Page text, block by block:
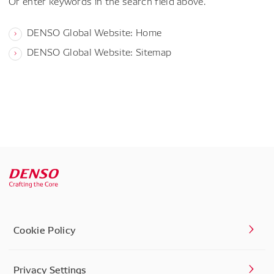
DENSO Global Website: Home
DENSO Global Website: Sitemap
Cookie Policy
Privacy Settings